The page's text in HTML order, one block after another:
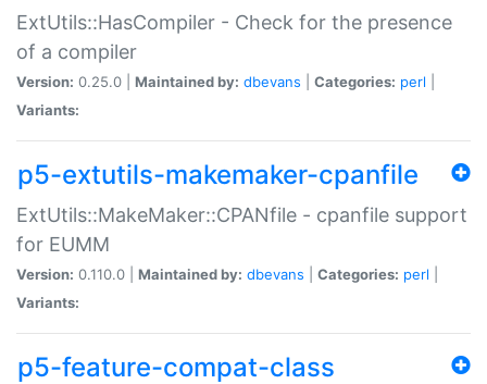
ExtUtils::HasCompiler - Check for the presence
of a compiler
Version: 0.25.0 | Maintained by: dbevans Categories: perl
Variants:
p5-extutils-makemaker-cpanfile
ExtUtils::MakeMaker::CPANfile - cpanfile support
for EUMM
Version: 0.110.0 | Maintained by: dbevans Categories: perl
Variants:
p5-feature-compat-class